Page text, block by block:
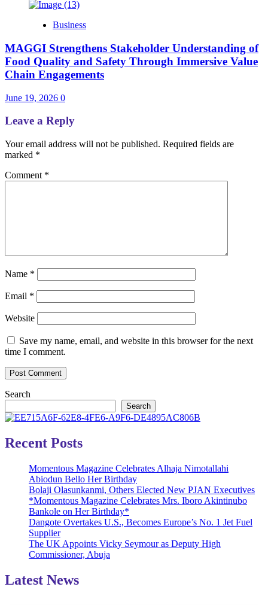
Business
MAGGI Strengthens Stakeholder Understanding of
Food Quality and Safety Through Immersive Value
Chain Engagements
June 19, 2026 0
Leave a Reply
Your email address will not be published. Required fields are
marked *
Comment *
Name *
Email *
Website
Save my name, email, and website in this browser for the next
time I comment.
Search
Search
Recent Posts
Momentous Magazine Celebrates Alhaja Nimotallahi
Abiodun Bello Her Birthday
Bolaji Olasunkanmi, Others Elected New PJAN Executives
*Momentous Magazine Celebrates Mrs. Iboro Akintinubo
Bankole on Her Birthday*
Dangote Overtakes U.S., Becomes Europe’s No. 1 Jet Fuel
Supplier
The UK Appoints Vicky Seymour as Deputy High
Commissioner, Abuja
Latest News